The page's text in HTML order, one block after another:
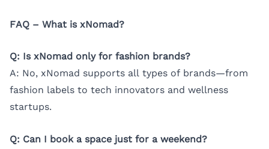
FAQ – What is xNomad?
Q: Is xNomad only for fashion brands?
A: No, xNomad supports all types of brands—from
fashion labels to tech innovators and wellness
startups.
Q: Can I book a space just for a weekend?